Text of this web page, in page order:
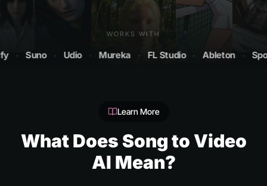
WORKS WITH
Suno · Udio · Mureka · FL Studio · Ableton · Spotify
Learn More
What Does Song to Video
AI Mean?